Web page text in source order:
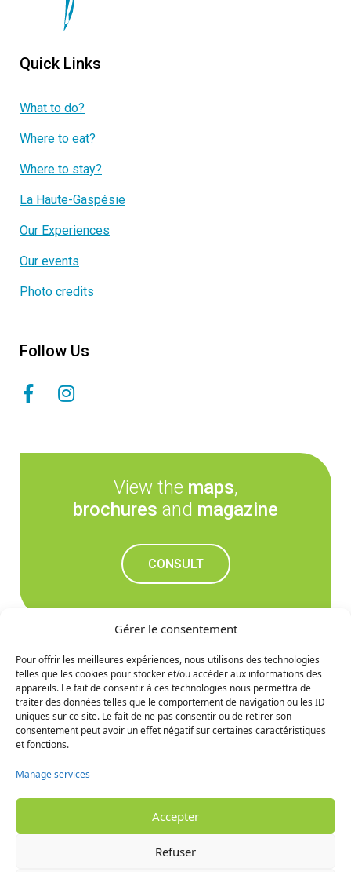
Gérer le consentement
Pour offrir les meilleures expériences, nous utilisons des technologies
telles que les cookies pour stocker et/ou accéder aux informations des
appareils. Le fait de consentir à ces technologies nous permettra de
traiter des données telles que le comportement de navigation ou les ID
uniques sur ce site. Le fait de ne pas consentir ou de retirer son
consentement peut avoir un effet négatif sur certaines caractéristiques
et fonctions.
Manage services
Accepter
Refuser
Quick Links
What to do?
Where to eat?
Where to stay?
La Haute-Gaspésie
Our Experiences
Our events
Photo credits
Follow Us
View the maps,
brochures and magazine
CONSULT
Don't miss out on the
upcoming news